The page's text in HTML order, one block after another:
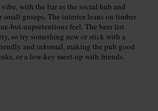
with the bar as the social hub and
small groups. The interior leans on timber
but-unpretentious feel. The beer list
so try something new or stick with a
and informal, making the pub good
or a low-key meet-up with friends.